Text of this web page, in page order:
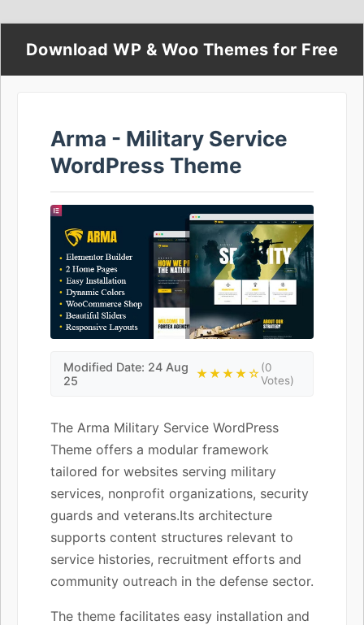
Download WP & Woo Themes for Free
Arma - Military Service
WordPress Theme
Modified Date: 24 Aug
25
★★★★☆(0
Votes)
The Arma Military Service WordPress
Theme offers a modular framework
tailored for websites serving military
services, nonprofit organizations, security
guards and veterans.Its architecture
supports content structures relevant to
service histories, recruitment efforts and
community outreach in the defense sector.
The theme facilitates easy installation and